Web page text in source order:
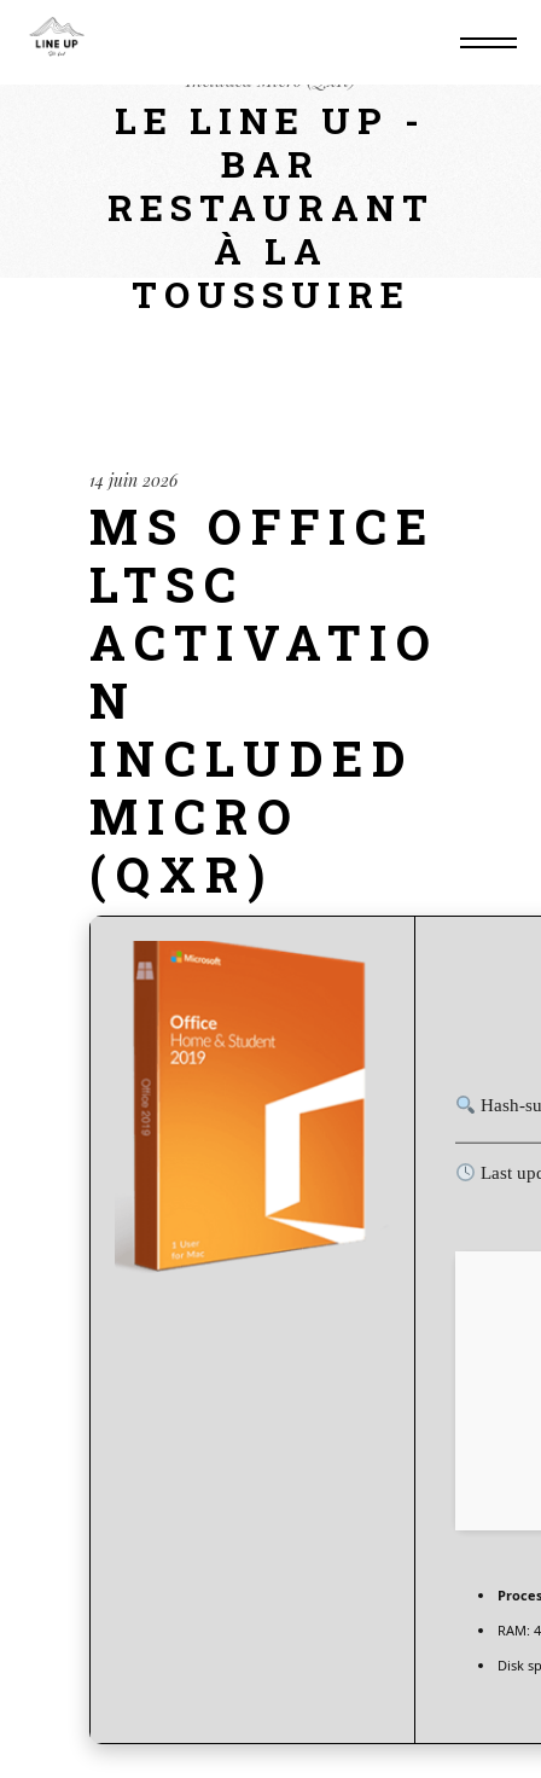
Included Micro (QxR)
LE LINE UP -
BAR
RESTAURANT
À LA
TOUSSUIRE
14 juin 2026
MS OFFICE
LTSC
ACTIVATIO
N
INCLUDED
MICRO
(QXR)
Hash-
Last
RAM:
Disk